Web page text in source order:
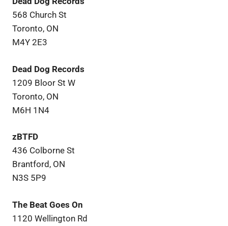
568 Church St
Toronto, ON
M4Y 2E3
Dead Dog Records
1209 Bloor St W
Toronto, ON
M6H 1N4
zBTFD
436 Colborne St
Brantford, ON
N3S 5P9
The Beat Goes On
1120 Wellington Rd